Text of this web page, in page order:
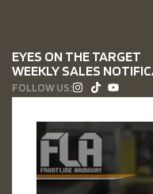
EYES ON THE TARGET
WEEKLY SALES
FOLLOW US: